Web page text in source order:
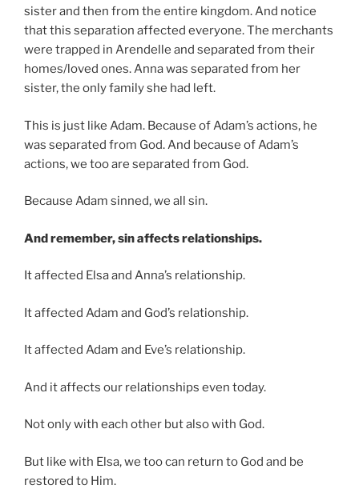
sister and then from the entire kingdom. And notice
that this separation affected everyone. The merchants
were trapped in Arendelle and separated from their
homes/loved ones. Anna was separated from her
sister, the only family she had left.
This is just like Adam. Because of Adam’s actions, he
was separated from God. And because of Adam’s
actions, we too are separated from God.
Because Adam sinned, we all sin.
And remember, sin affects relationships.
It affected Elsa and Anna’s relationship.
It affected Adam and God’s relationship.
It affected Adam and Eve’s relationship.
And it affects our relationships even today.
Not only with each other but also with God.
But like with Elsa, we too can return to God and be
restored to Him.